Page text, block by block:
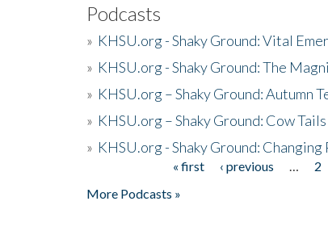
Podcasts
» KHSU.org - Shaky Ground: Vital
» KHSU.org - Shaky Ground: The
» KHSU.org – Shaky Ground: Autumn
» KHSU.org – Shaky Ground: Cow
» KHSU.org - Shaky Ground:
« first ‹ previous 2
More Podcasts »